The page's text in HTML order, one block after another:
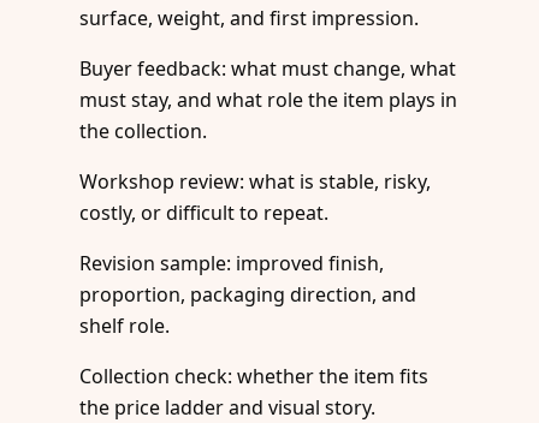
surface, weight, and first impression.
Buyer feedback: what must change, what
must stay, and what role the item plays in
the collection.
Workshop review: what is stable, risky,
costly, or difficult to repeat.
Revision sample: improved finish,
proportion, packaging direction, and
shelf role.
Collection check: whether the item fits
the price ladder and visual story.